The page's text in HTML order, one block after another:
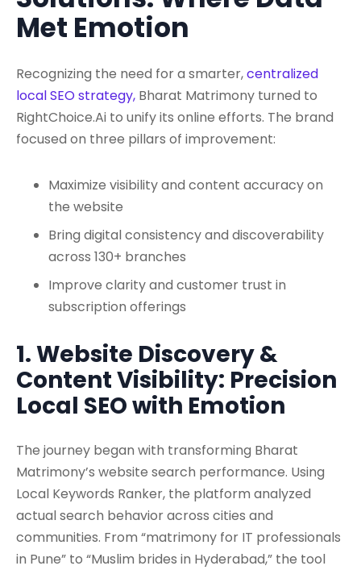
Met Emotion
Recognizing the need for a smarter,centralized
local SEO strategy, Bharat Matrimony turned to
RightChoice.Ai to unify its online efforts. The brand
focused on three pillars of improvement:
Maximize visibility and content accuracy on
the website
Bring digital consistency and discoverability
across 130+ branches
Improve clarity and customer trust in
subscription offerings
1. Website Discovery &
Content Visibility: Precision
Local SEO with Emotion
The journey began with transforming Bharat
Matrimony’s website search performance. Using
Local Keywords Ranker, the platform analyzed
actual search behavior across cities and
communities. From “matrimony for IT professionals
in Pune” to “Muslim brides in Hyderabad,” the tool